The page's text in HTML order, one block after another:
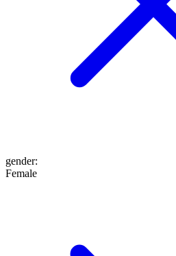
gender:
Female